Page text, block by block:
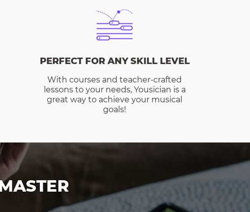
PERFECT FOR ANY SKILL LEVEL
With courses and teacher-crafted
lessons to your needs, Yousician is a
great way to achieve your musical
goals!